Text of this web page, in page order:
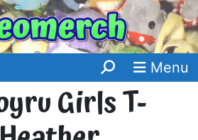
Menu
Girls T-